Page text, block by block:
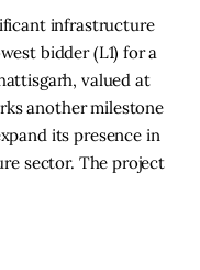
infrastructure
bidder (L1) for a
valued at
another milestone
its presence in
sector. The project